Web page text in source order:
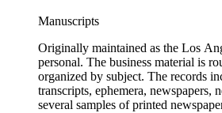
Manuscripts
Originally maintained as the Los
personal. The business material is
organized by subject. The records
transcripts, ephemera,
several samples of printed